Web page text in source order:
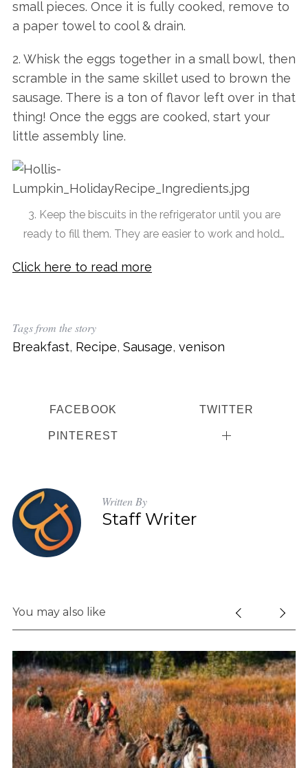
small pieces. Once it is fully cooked, remove to
a paper towel to cool & drain.
2. Whisk the eggs together in a small bowl, then
scramble in the same skillet used to brown the
sausage. There is a ton of flavor left over in that
thing! Once the eggs are cooked, start your
little assembly line.
3. Keep the biscuits in the refrigerator until you are
ready to fill them. They are easier to work and hold…
Click here to read more
Tags from the story
Breakfast, Recipe, Sausage, venison
FACEBOOK TWITTER
PINTEREST
Written By
Staff Writer
You may also like
c
h
f
o
r
: